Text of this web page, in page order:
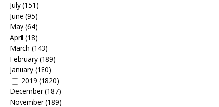
July (151)
June (95)
May (64)
April (18)
March (143)
February (189)
January (180)
2019 (1820)
December(187)
November(189)